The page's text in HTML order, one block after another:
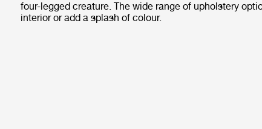
four-legged creature. The wide range of upholstery
interior or add a splash of colour.